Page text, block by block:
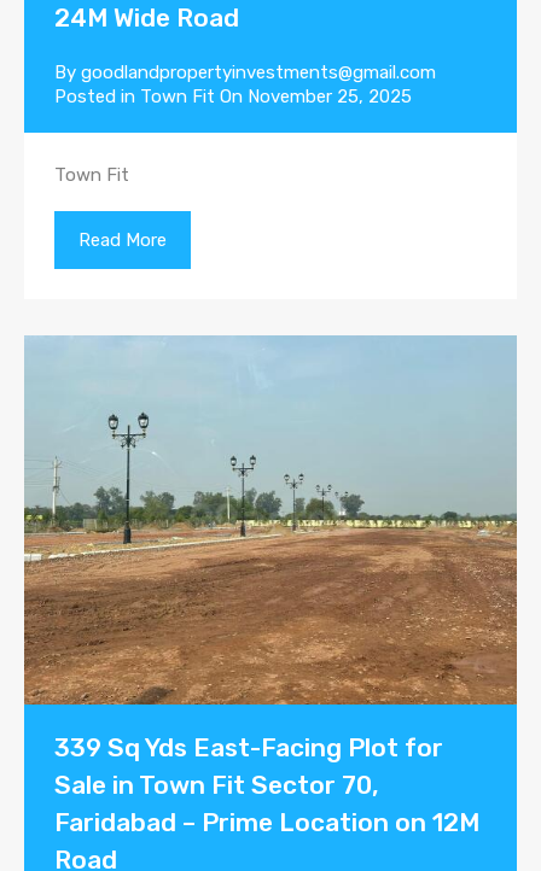
24M Wide Road
By goodlandpropertyinvestments@gmail.com
Posted in Town Fit On November 25, 2025
Town Fit
Read More
339 Sq Yds East-Facing Plot for
Sale in Town Fit Sector 70,
Faridabad – Prime Location on 12M
Road